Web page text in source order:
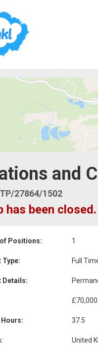
and
27864/1502
has been closed.
Positions: 1
Full
£70,000
37.5
United